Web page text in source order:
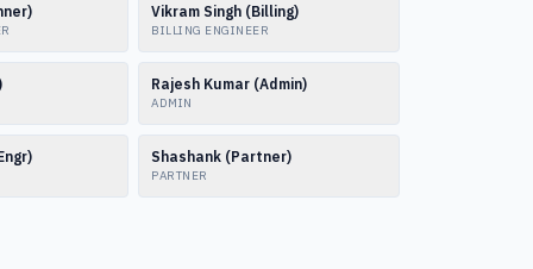
Vikram Singh (Billing)
BILLING ENGINEER
Rajesh Kumar (Admin)
ADMIN
Shashank (Partner)
PARTNER